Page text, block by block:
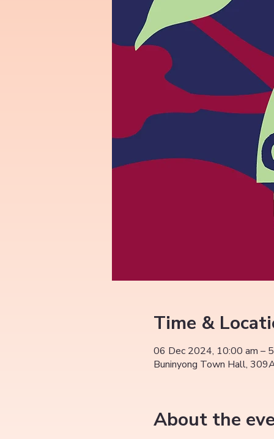
Time &
06 Dec 2024, 10:00 am –
Buninyong Town Hall,
About the